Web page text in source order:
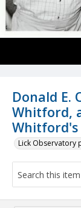
Donald E.
Whitford,
Lick Observatory